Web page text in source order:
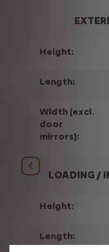
Previous
Height:
Length:
Width (excl.
door
mirrors):
LOADING /
Height:
Length: